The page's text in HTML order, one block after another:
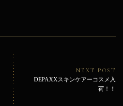
NEXT POST
DEPAXXスキンケアーコスメ入
荷！！